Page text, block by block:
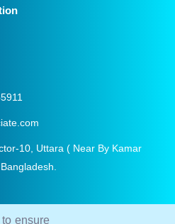
10, Uttara ( Near By Kamar
ensure